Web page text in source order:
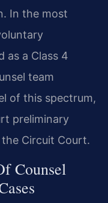
In the most
as a Class 4
team
of this spectrum,
preliminary
Circuit Court.
Counsel